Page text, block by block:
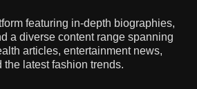
featuring in-depth biographies,
a diverse content range spanning
articles, entertainment news,
latest fashion trends.